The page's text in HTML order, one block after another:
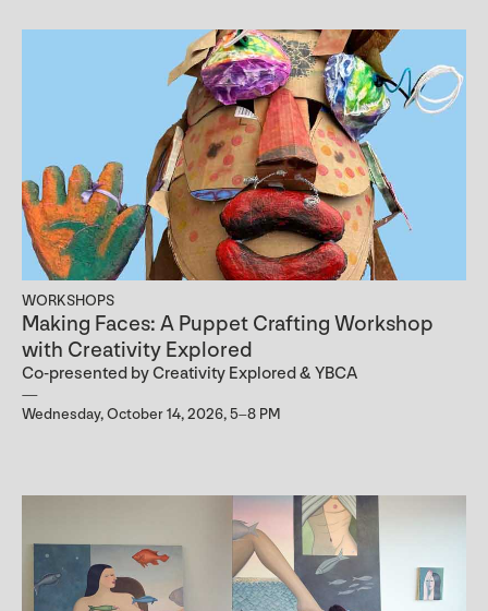
WORKSHOPS
Making Faces: A Puppet Crafting Workshop
with Creativity Explored
Co-presented by Creativity Explored & YBCA
Wednesday, October 14, 2026, 5–8 PM